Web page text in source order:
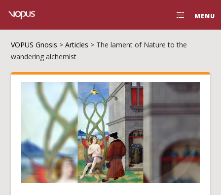
MENU
VOPUS Gnosis >Articles > The lament of Nature to the
wandering alchemist